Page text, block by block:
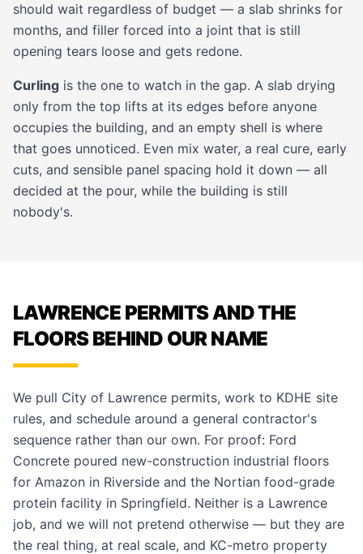
should wait regardless of budget — a slab shrinks for
months, and filler forced into a joint that is still
opening tears loose and gets redone.
Curling is the one to watch in the gap. A slab drying
only from the top lifts at its edges before anyone
occupies the building, and an empty shell is where
that goes unnoticed. Even mix water, a real cure, early
cuts, and sensible panel spacing hold it down — all
decided at the pour, while the building is still
nobody's.
LAWRENCE PERMITS AND THE
FLOORS BEHIND OUR NAME
We pull City of Lawrence permits, work to KDHE site
rules, and schedule around a general contractor's
sequence rather than our own. For proof: Ford
Concrete poured new-construction industrial floors
for Amazon in Riverside and the Nortian food-grade
protein facility in Springfield. Neither is a Lawrence
job, and we will not pretend otherwise — but they are
the real thing, at real scale, and KC-metro property